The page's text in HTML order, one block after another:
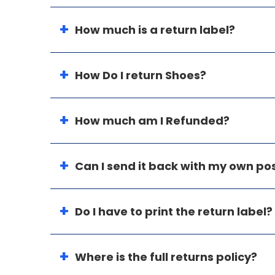
How much is a return label?
How Do I return Shoes?
How much am I Refunded?
Can I send it back with my own
Do I have to print the return label?
Where is the full returns policy?